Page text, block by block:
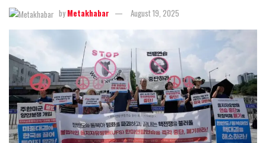
by Metakhabar August 19, 2025